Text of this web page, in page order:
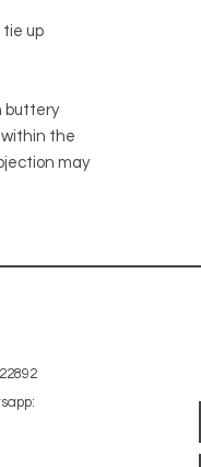
tie up
buttery
within the
may